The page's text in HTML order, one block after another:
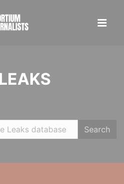
Search